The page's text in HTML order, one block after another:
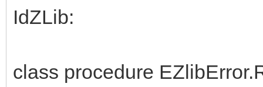
IdZLib:
class procedure